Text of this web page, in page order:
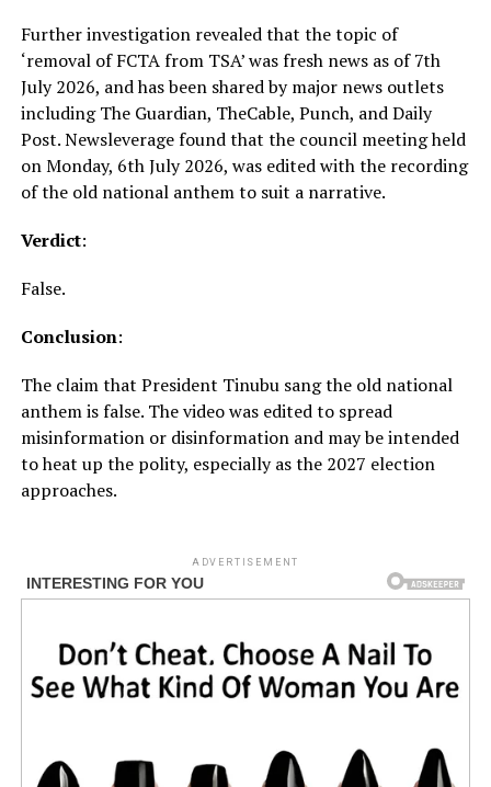
Further investigation revealed that the topic of
‘removal of FCTA from TSA’ was fresh news as of 7th
July 2026, and has been shared by major news outlets
including The Guardian, TheCable, Punch, and Daily
Post. Newsleverage found that the council meeting held
on Monday, 6th July 2026, was edited with the recording
of the old national anthem to suit a narrative.
Verdict:
False.
Conclusion:
The claim that President Tinubu sang the old national
anthem is false. The video was edited to spread
misinformation or disinformation and may be intended
to heat up the polity, especially as the 2027 election
approaches.
ADVERTISEMENT